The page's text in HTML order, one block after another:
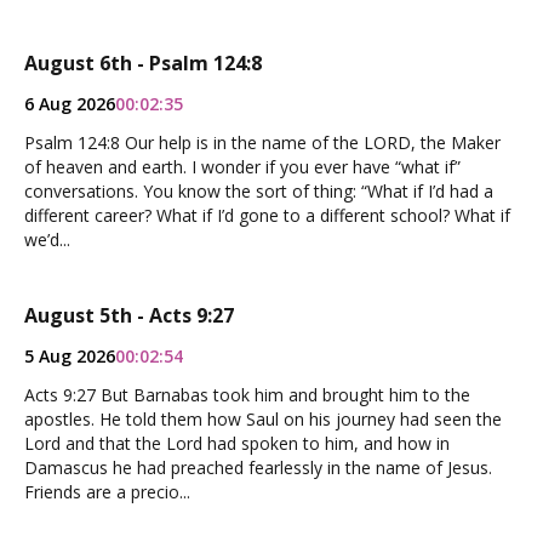
August 6th - Psalm 124:8
6 Aug 202600:02:35
Psalm 124:8 Our help is in the name of the LORD, the Maker
of heaven and earth. I wonder if you ever have “what if”
conversations. You know the sort of thing: “What if I’d had a
different career? What if I’d gone to a different school? What if
we’d...
August 5th - Acts 9:27
5 Aug 202600:02:54
Acts 9:27 But Barnabas took him and brought him to the
apostles. He told them how Saul on his journey had seen the
Lord and that the Lord had spoken to him, and how in
Damascus he had preached fearlessly in the name of Jesus.
Friends are a precio...